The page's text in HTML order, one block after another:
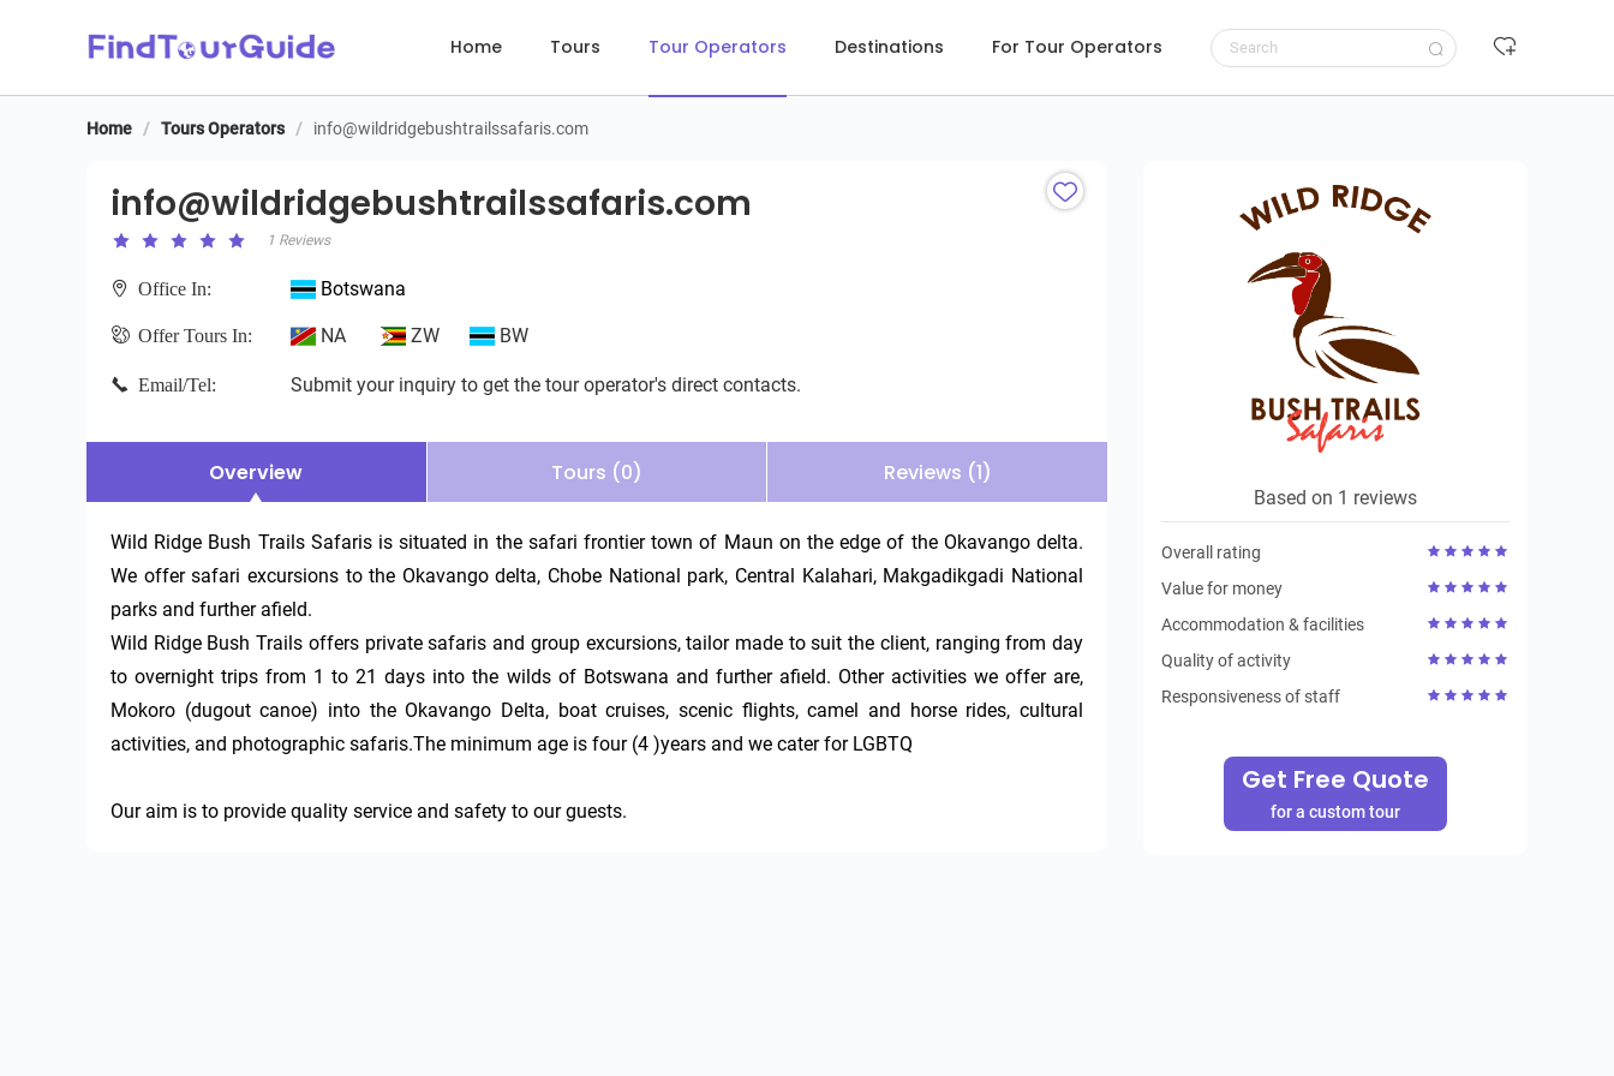
Home Tours Tour Operators Destinations For Tour Operators
info@wildridgebushtrailssafaris.com
Home / Tours Operators / info@wildridgebushtrailssafaris.com
info@wildridgebushtrailssafaris.com
1 Reviews
Office In: Botswana
Offer Tours In: NA ZW BW
Email/Tel: Submit your inquiry to get the tour operator's direct contacts.
Overview Tours (0) Reviews (1)
Wild Ridge Bush Trails Safaris is situated in the safari frontier town of Maun on the edge of the Okavango delta.
We offer safari excursions to the Okavango delta, Chobe National park, Central Kalahari, Makgadikgadi National
parks and further afield.
Wild Ridge Bush Trails offers private safaris and group excursions, tailor made to suit the client, ranging from day
to overnight trips from 1 to 21 days into the wilds of Botswana and further afield. Other activities we offer are,
Mokoro (dugout canoe) into the Okavango Delta, boat cruises, scenic flights, camel and horse rides, cultural
activities, and photographic safaris.The minimum age is four (4 )years and we cater for LGBTQ
Our aim is to provide quality service and safety to our guests.
Based on 1 reviews
Overall rating
Value for money
Accommodation & facilities
Quality of activity
Responsiveness of staff
Get Free Quote
for a custom tour